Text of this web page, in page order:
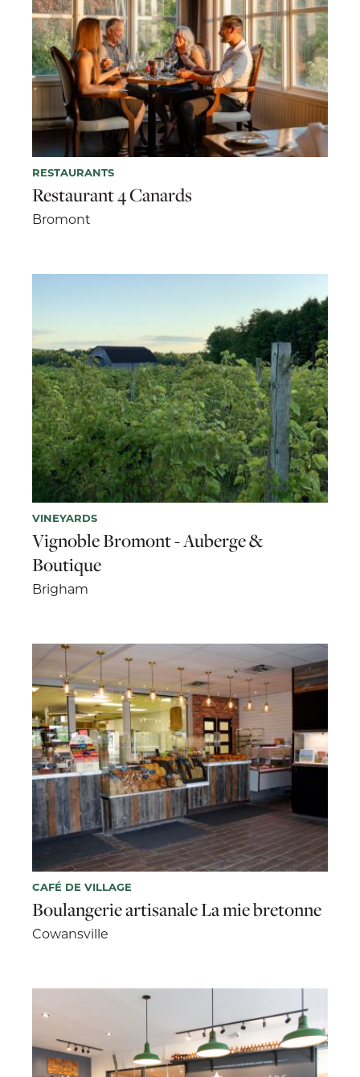
RESTAURANTS
Restaurant 4 Canards
Bromont
VINEYARDS
Vignoble Bromont - Auberge &
Boutique
Brigham
CAFÉ DE VILLAGE
Boulangerie artisanale La mie bretonne
Cowansville